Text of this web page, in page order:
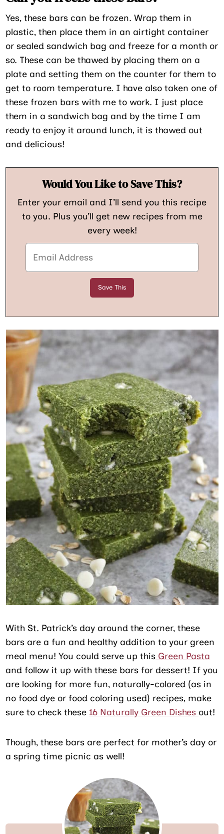
Yes, these bars can be frozen. Wrap them in
plastic, then place them in an airtight container
or sealed sandwich bag and freeze for a month or
so. These can be thawed by placing them on a
plate and setting them on the counter for them to
get to room temperature. I have also taken one of
these frozen bars with me to work. I just place
them in a sandwich bag and by the time I am
ready to enjoy it around lunch, it is thawed out
and delicious!
Would You Like to Save This?
Enter your email and I’ll send you this recipe
to you. Plus you’ll get new recipes from me
every week!
With St. Patrick’s day around the corner, these
bars are a fun and healthy addition to your green
meal menu! You could serve up this Green Pasta
and follow it up with these bars for dessert! If you
are looking for more fun, naturally-colored (as in
no food dye or food coloring used) recipes, make
sure to check these 16 Naturally Green Dishes out!
Though, these bars are perfect for mother’s day or
a spring time picnic as well!